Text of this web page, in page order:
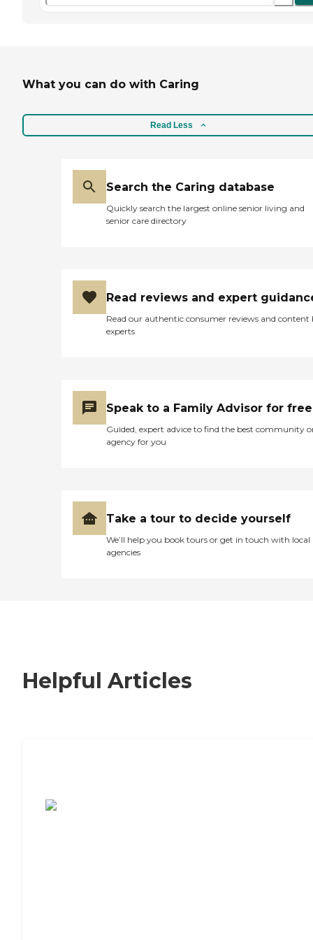
What you can do with Caring
Read Less
Search the Caring database
Quickly search the largest online senior living and
senior care directory
Read reviews and expert
Read our authentic consumer reviews and content
experts
Speak to a Family Advisor for free
Guided, expert advice to find the best community
agency for you
Take a tour to decide yourself
We’ll help you book tours or get in touch with local
agencies
Helpful Articles